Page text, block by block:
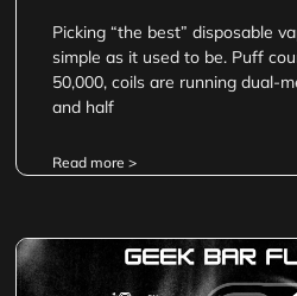
Picking “the best” disposable
simple as it used to be. Puff
50,000, coils are running dual-
and half
Read more >